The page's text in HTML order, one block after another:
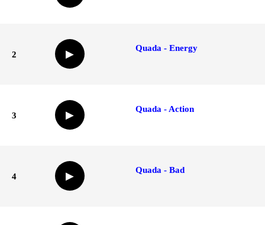
2 ▶
Quada - Energy
3 ▶
Quada - Action
4 ▶
Quada - Bad